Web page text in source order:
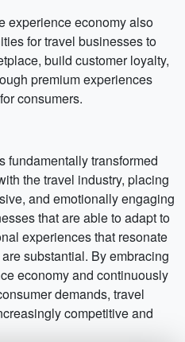
experience economy also
for travel businesses to
build customer loyalty,
premium experiences
consumers.
fundamentally transformed
the travel industry, placing
and emotionally engaging
that are able to adapt to
experiences that resonate
substantial. By embracing
economy and continuously
demands, travel
competitive and